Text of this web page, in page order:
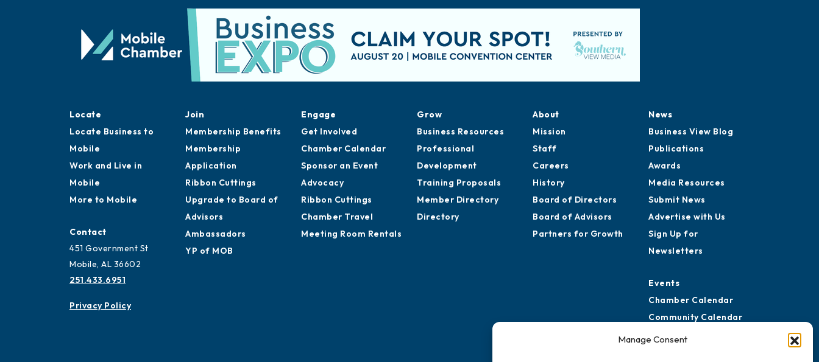
Manage Consent
Locate
Locate Business to
Mobile
Work and Live in
Mobile
More to Mobile
Contact
451 Government St
Mobile, AL 36602
251.433.6951
Privacy Policy
Join
Membership Benefits
Membership
Application
Ribbon Cuttings
Upgrade to Board of
Advisors
Ambassadors
YP of MOB
Engage
Get Involved
Chamber Calendar
Sponsor an Event
Advocacy
Ribbon Cuttings
Chamber Travel
Meeting Room Rentals
Grow
Business Resources
Professional
Development
Training Proposals
Member Directory
Directory
About
Mission
Staff
Careers
History
Board of Directors
Board of Advisors
Partners for Growth
News
Business View Blog
Publications
Awards
Media Resources
Submit News
Advertise with Us
Sign Up for
Newsletters
Events
Chamber Calendar
Community Calendar
Submit Event